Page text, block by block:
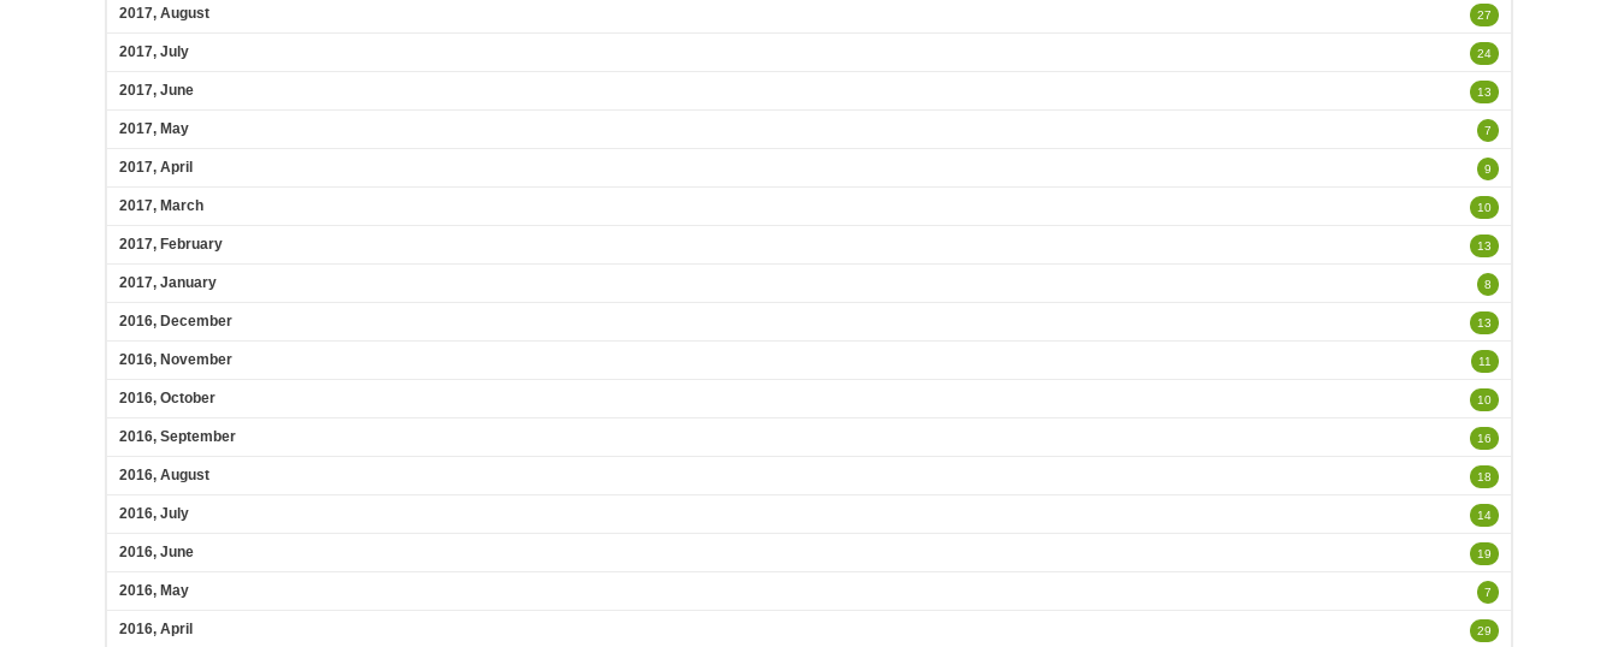
2017, August 27
2017, July 24
2017, June 13
2017, May 7
2017, April 9
2017, March 10
2017, February 13
2017, January 8
2016, December 13
2016, November 11
2016, October 10
2016, September 16
2016, August 18
2016, July 14
2016, June 19
2016, May 7
2016, April 29